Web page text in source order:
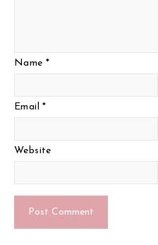
Name *
Email*
Website